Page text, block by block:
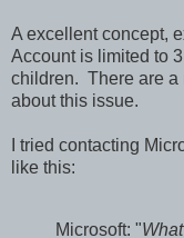
A excellent concept,
Account is limited to
children. There are a
about this issue.
I tried contacting
like this:
Microsoft: "